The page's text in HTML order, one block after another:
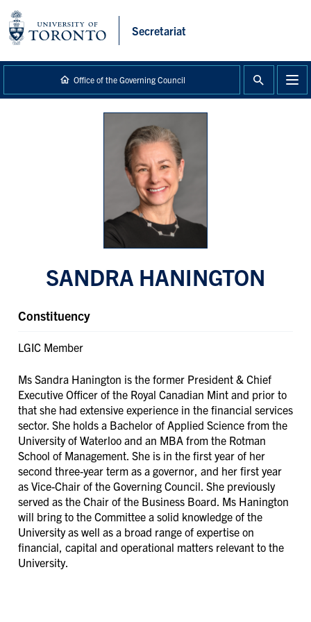
content
Secretariat
Office of the Governing Council
SANDRA HANINGTON
Constituency
LGIC Member
Ms Sandra Hanington is the former President & Chief
Executive Officer of the Royal Canadian Mint and prior to
that she had extensive experience in the financial services
sector. She holds a Bachelor of Applied Science from the
University of Waterloo and an MBA from the Rotman
School of Management. She is in the first year of her
second three-year term as a governor, and her first year
as Vice-Chair of the Governing Council. She previously
served as the Chair of the Business Board. Ms Hanington
will bring to the Committee a solid knowledge of the
University as well as a broad range of expertise on
financial, capital and operational matters relevant to the
University.